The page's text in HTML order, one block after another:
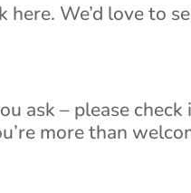
We’d love to
ask – please check
more than